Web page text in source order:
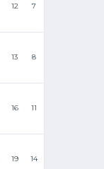
12 7
13 8
16 11
19 14